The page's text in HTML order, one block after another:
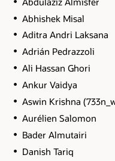
Abhishek Misal
Aditra Andri Laksana
Adrián Pedrazzoli
Ali Hassan Ghori
Ankur Vaidya
Aswin Krishna
Aurélien Salomon
Bader Almutairi
Danish Tariq